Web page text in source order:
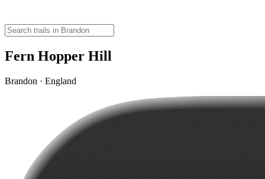
Fern Hopper Hill
Brandon · England